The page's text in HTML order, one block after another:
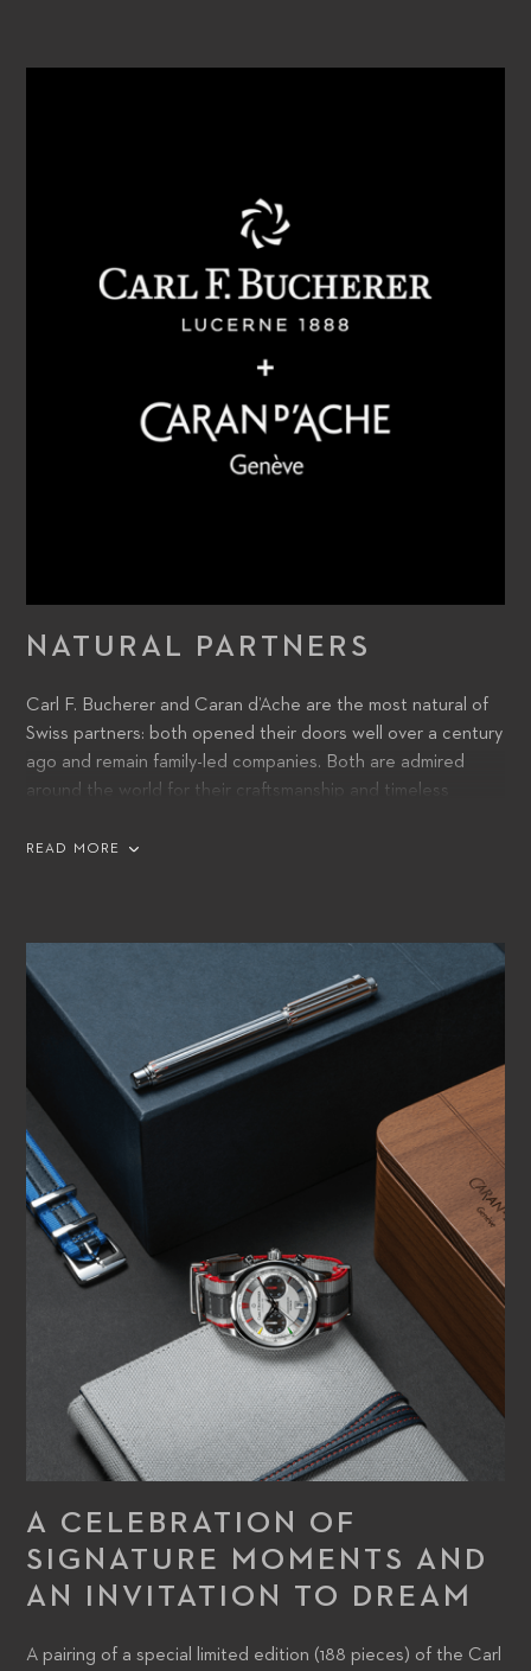
NATURAL PARTNERS
Carl F. Bucherer and Caran d’Ache are the most natural of
Swiss partners: both opened their doors well over a century
ago and remain family-led companies. Both are admired
around the world for their craftsmanship and timeless
Caran d’Ache create analog products in a digital age, they
READ MORE
A CELEBRATION OF
SIGNATURE MOMENTS AND
AN INVITATION TO DREAM
A pairing of a special limited edition (188 pieces) of the Carl